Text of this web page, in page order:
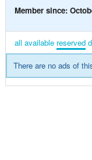
Member since:
all available reserved
There are no ads of